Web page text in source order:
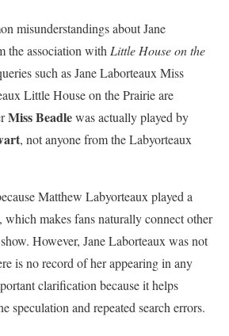
misunderstandings about Jane
the association withLittle House on the
such as Jane Laborteaux Miss
Little House on the Prairie are
Miss Beadlewas actually played by
, not anyone from the Labyorteaux
Matthew Labyorteaux played a
which makes fans naturally connect other
However, Jane Laborteaux was not
is no record of her appearing in any
clarification because it helps
speculation and repeated search errors.